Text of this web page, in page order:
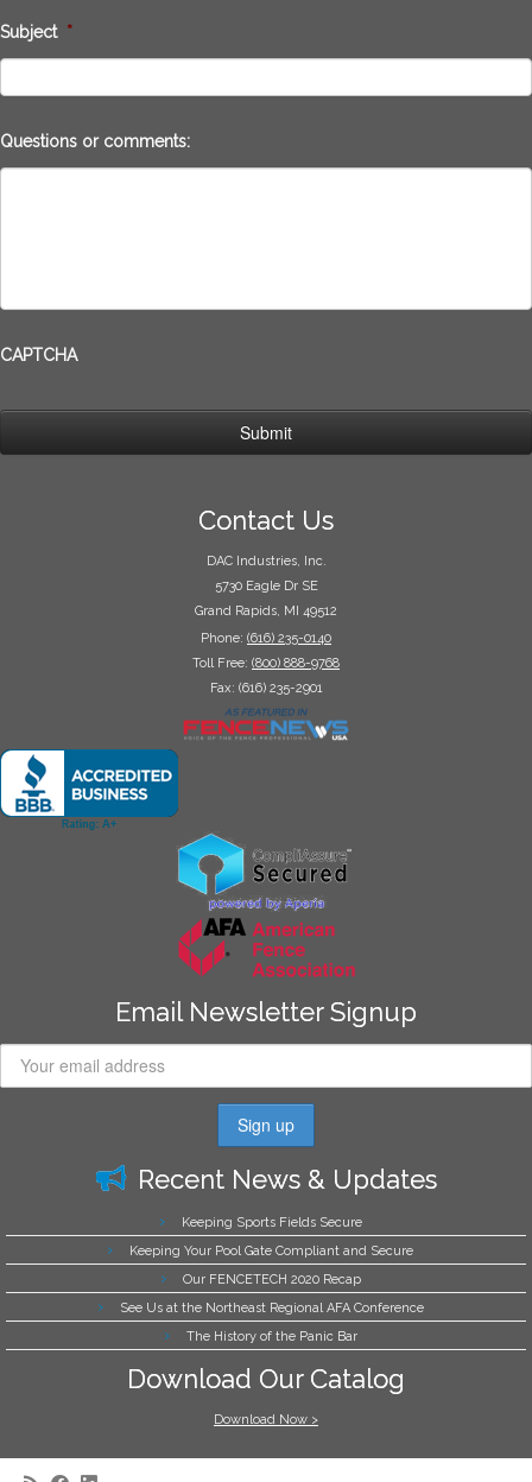
Subject *
Questions or comments:
CAPTCHA
Contact Us
DAC Industries, Inc.
5730 Eagle Dr SE
Grand Rapids, MI 49512
Phone: (616) 235-0140
Toll Free: (800) 888-9768
Fax: (616) 235-2901
Email Newsletter Signup
Recent News & Updates
Keeping Sports Fields Secure
Keeping Your Pool Gate Compliant and Secure
Our FENCETECH 2020 Recap
See Us at the Northeast Regional AFA Conference
The History of the Panic Bar
Download Our Catalog
Download Now >